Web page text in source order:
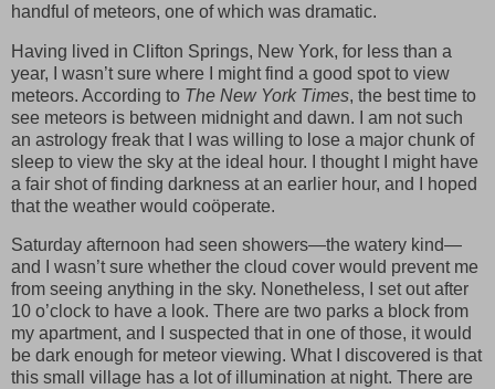
handful of meteors, one of which was dramatic.
Having lived in Clifton Springs, New York, for less than a
year, I wasn’t sure where I might find a good spot to view
meteors. According to The New York Times, the best time to
see meteors is between midnight and dawn. I am not such
an astrology freak that I was willing to lose a major chunk of
sleep to view the sky at the ideal hour. I thought I might have
a fair shot of finding darkness at an earlier hour, and I hoped
that the weather would coöperate.
Saturday afternoon had seen showers—the watery kind—
and I wasn’t sure whether the cloud cover would prevent me
from seeing anything in the sky. Nonetheless, I set out after
10 o’clock to have a look. There are two parks a block from
my apartment, and I suspected that in one of those, it would
be dark enough for meteor viewing. What I discovered is that
this small village has a lot of illumination at night. There are